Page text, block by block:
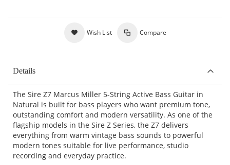
Wish List Compare
Details
The Sire Z7 Marcus Miller 5-String Active Bass Guitar in
Natural is built for bass players who want premium tone,
outstanding comfort and modern versatility. As one of the
flagship models in the Sire Z Series, the Z7 delivers
everything from warm vintage bass sounds to powerful
modern tones suitable for live performance, studio
recording and everyday practice.